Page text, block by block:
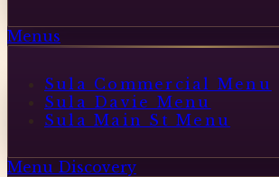
Menus
Sula Commercial Menu
Sula Davie Menu
Sula Main St Menu
Menu Discovery